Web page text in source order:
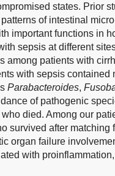
states. Prior
of intestinal
important functions in
sepsis at different
among patients with
with sepsis contained
Parabacteroides,
of pathogenic
died. Among our
survived after matching
organ failure
with